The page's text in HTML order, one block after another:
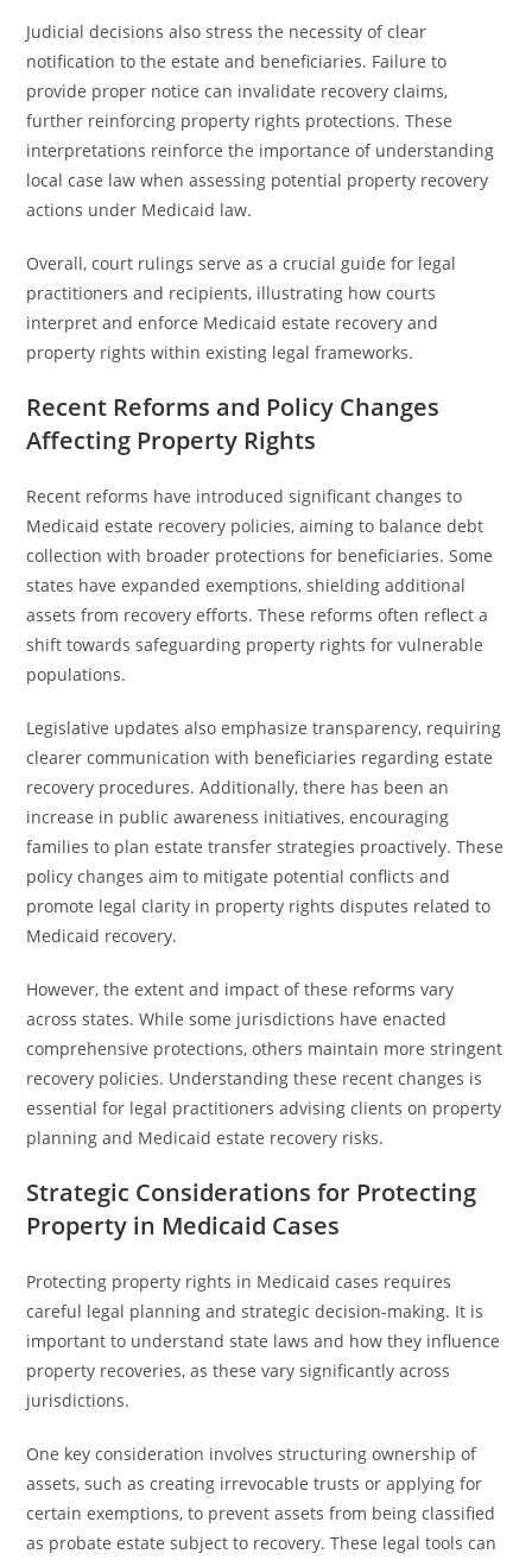
Judicial decisions also stress the necessity of clear
notification to the estate and beneficiaries. Failure to
provide proper notice can invalidate recovery claims,
further reinforcing property rights protections. These
interpretations reinforce the importance of understanding
local case law when assessing potential property recovery
actions under Medicaid law.
Overall, court rulings serve as a crucial guide for legal
practitioners and recipients, illustrating how courts
interpret and enforce Medicaid estate recovery and
property rights within existing legal frameworks.
Recent Reforms and Policy Changes
Affecting Property Rights
Recent reforms have introduced significant changes to
Medicaid estate recovery policies, aiming to balance debt
collection with broader protections for beneficiaries. Some
states have expanded exemptions, shielding additional
assets from recovery efforts. These reforms often reflect a
shift towards safeguarding property rights for vulnerable
populations.
Legislative updates also emphasize transparency, requiring
clearer communication with beneficiaries regarding estate
recovery procedures. Additionally, there has been an
increase in public awareness initiatives, encouraging
families to plan estate transfer strategies proactively. These
policy changes aim to mitigate potential conflicts and
promote legal clarity in property rights disputes related to
Medicaid recovery.
However, the extent and impact of these reforms vary
across states. While some jurisdictions have enacted
comprehensive protections, others maintain more stringent
recovery policies. Understanding these recent changes is
essential for legal practitioners advising clients on property
planning and Medicaid estate recovery risks.
Strategic Considerations for Protecting
Property in Medicaid Cases
Protecting property rights in Medicaid cases requires
careful legal planning and strategic decision-making. It is
important to understand state laws and how they influence
property recoveries, as these vary significantly across
jurisdictions.
One key consideration involves structuring ownership of
assets, such as creating irrevocable trusts or applying for
certain exemptions, to prevent assets from being classified
as probate estate subject to recovery. These legal tools can